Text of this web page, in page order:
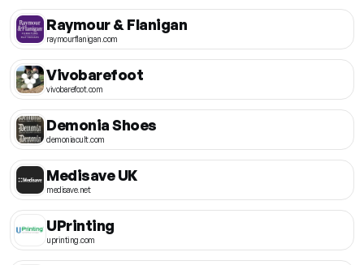
Raymour & Flanigan
raymourflanigan.com
Vivobarefoot
vivobarefoot.com
Demonia Shoes
demoniacult.com
Medisave UK
medisave.net
UPrinting
uprinting.com